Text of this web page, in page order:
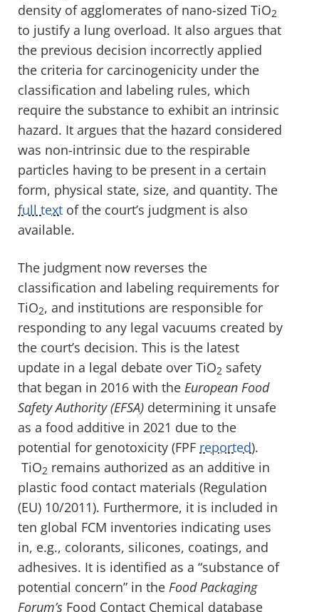
density of agglomerates of nano-sized TiO2
to justify a lung overload. It also argues that
the previous decision incorrectly applied
the criteria for carcinogenicity under the
classification and labeling rules, which
require the substance to exhibit an intrinsic
hazard. It argues that the hazard considered
was non-intrinsic due to the respirable
particles having to be present in a certain
form, physical state, size, and quantity. The
full text of the court’s judgment is also
available.
The judgment now reverses the
classification and labeling requirements for
TiO2, and institutions are responsible for
responding to any legal vacuums created by
the court’s decision. This is the latest
update in a legal debate over TiO2 safety
that began in 2016 with the European Food
Safety Authority (EFSA) determining it unsafe
as a food additive in 2021 due to the
potential for genotoxicity (FPF reported).
TiO2 remains authorized as an additive in
plastic food contact materials (Regulation
(EU) 10/2011). Furthermore, it is included in
ten global FCM inventories indicating uses
in, e.g., colorants, silicones, coatings, and
adhesives. It is identified as a “substance of
potential concern” in the Food Packaging
Forum’s Food Contact Chemical database